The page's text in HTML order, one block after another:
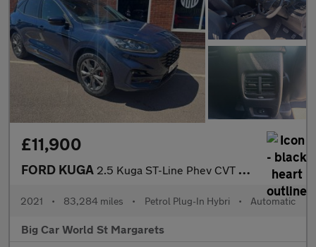
£11,900
FORD KUGA 2.5 Kuga ST-Line Phev CVT 5dr
2021 • 83,284 miles • Petrol Plug-In Hybri • Automatic
Big Car World St Margarets